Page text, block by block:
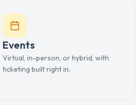
Events
Virtual, in-person, or hybrid, with
ticketing built right in.